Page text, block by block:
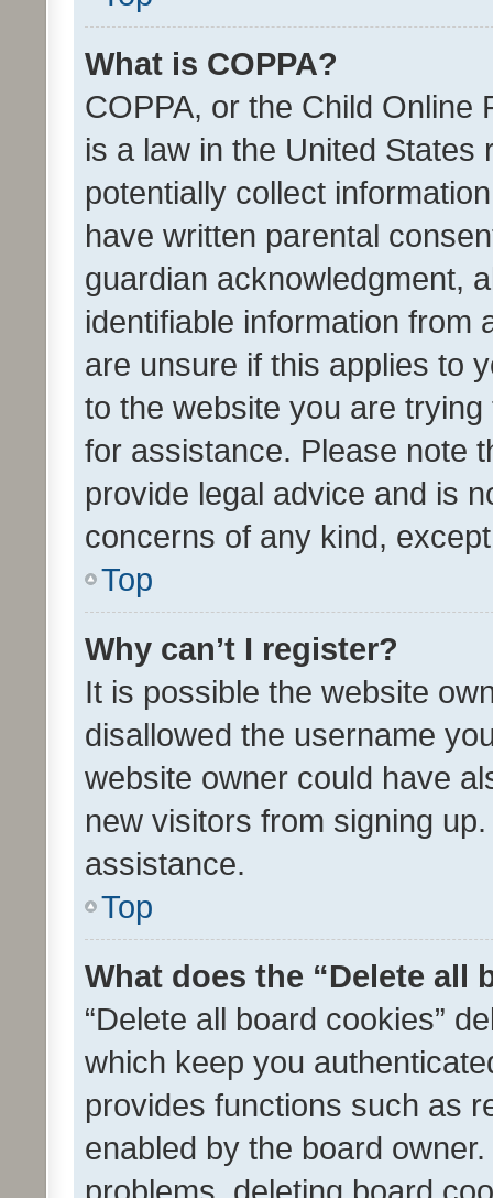
What is COPPA?
COPPA, or the Child Online
is a law in the United
potentially collect
have written parental
guardian acknowledgment,
identifiable information from
are unsure if this applies to
to the website you are
for assistance. Please note
provide legal advice and is
concerns of any kind,
Top
Why can’t I register?
It is possible the website
disallowed the username
website owner could have
new visitors from signing
assistance.
Top
What does the “Delete all
“Delete all board cookies”
which keep you
provides functions such as
enabled by the board